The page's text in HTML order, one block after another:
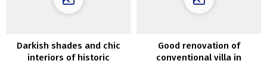
Darkish shades and chic
interiors of historic
Good renovation of
conventional villa in